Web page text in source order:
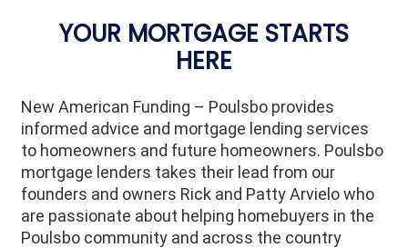
YOUR MORTGAGE STARTS
HERE
New American Funding – Poulsbo provides
informed advice and mortgage lending services
to homeowners and future homeowners. Poulsbo
mortgage lenders takes their lead from our
founders and owners Rick and Patty Arvielo who
are passionate about helping homebuyers in the
Poulsbo community and across the country